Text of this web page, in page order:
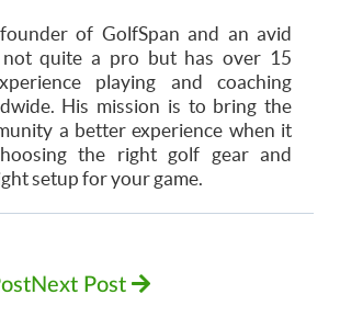
of GolfSpan and an avid
not quite a pro but has over 15
playing and coaching
His mission is to bring the
a better experience when it
the right golf gear and
setup for your game.
Next Post